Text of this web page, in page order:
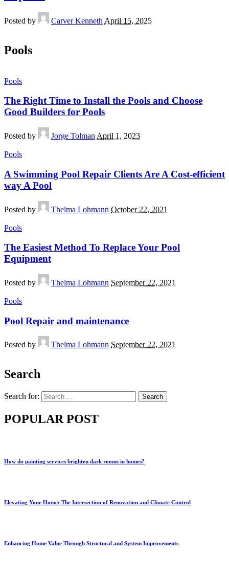
Posted by Carver Kenneth April 15, 2025
Pools
Pools
The Right Time to Install the Pools and Choose
Good Builders for Pools
Posted by Jorge Tolman April 1, 2023
Pools
A Swimming Pool Repair Clients Are A Cost-efficient
way A Pool
Posted by Thelma Lohmann October 22, 2021
Pools
The Easiest Method To Replace Your Pool
Equipment
Posted by Thelma Lohmann September 22, 2021
Pools
Pool Repair and maintenance
Posted by Thelma Lohmann September 22, 2021
Search
Search for:
POPULAR POST
How do painting services brighten dark rooms in homes?
Elevating Your Home: The Intersection of Renovation and Climate Control
Enhancing Home Value Through Structural and System Improvements